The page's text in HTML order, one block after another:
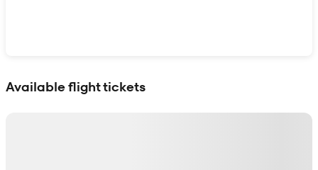
Available flight tickets